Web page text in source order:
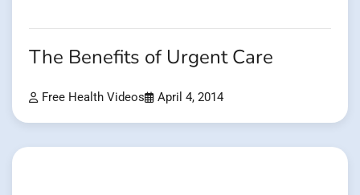
The Benefits of Urgent Care
Free Health Videos April 4, 2014